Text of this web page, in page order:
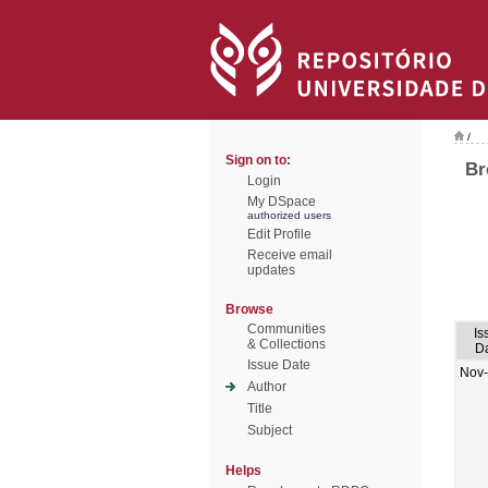
Sign on to:
Login
My DSpace
authorized users
Edit Profile
Receive email
updates
Browse
Communities
& Collections
Issue Date
Author
Title
Subject
Helps
/